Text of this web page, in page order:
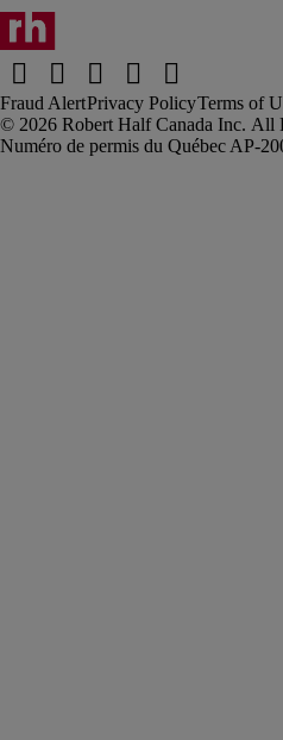
Fraud AlertPrivacy PolicyTerms of
Robert Half Canada Inc. All